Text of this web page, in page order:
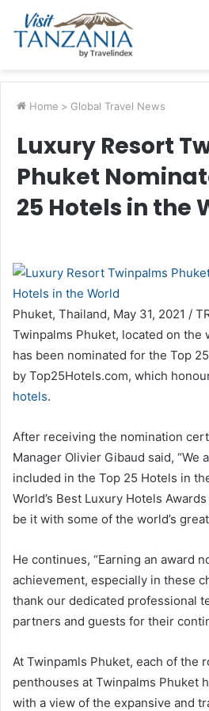
Home > Global Travel News
Luxury Resort
Phuket
25 Hotels in the
Phuket, Thailand, May 31, 2021 /
Twinpalms Phuket, located on the
has been nominated for the Top
by Top25Hotels.com, which
hotels.
After receiving the nomination
Manager Olivier Gibaud said, “We
included in the Top 25 Hotels in
World’s Best Luxury Hotels
be it with some of the world’s
He continues, “Earning an award
achievement, especially in these
thank our dedicated professional
partners and guests for their
At Twinpamls Phuket, each of the
penthouses at Twinpalms Phuket
with a view of the expansive and